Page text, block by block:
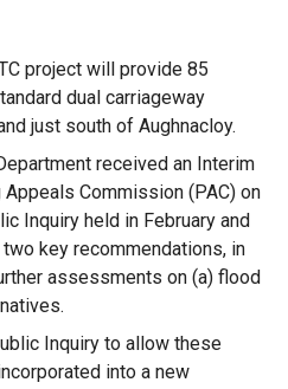
project will provide 85
dual carriageway
just south of Aughnacloy.
received an Interim
Commission (PAC) on
Inquiry held in February and
key recommendations, in
assessments on (a) flood
Inquiry to allow these
into a new